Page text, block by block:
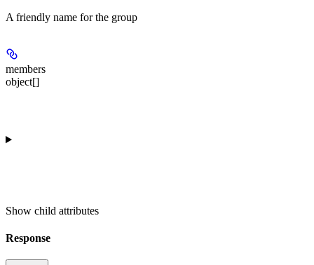
A friendly name for the group
members
object[]
Show child attributes
Response